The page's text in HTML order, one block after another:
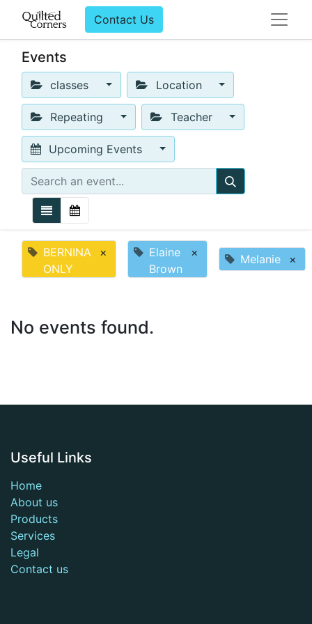
Contact Us
Events
classes Location
Repeating Teacher
Upcoming Events
BERNINA
ONLY
×
Elaine
Brown
× Melanie ×
No events found.
Useful Links
Home
About us
Products
Services
Legal
Contact us